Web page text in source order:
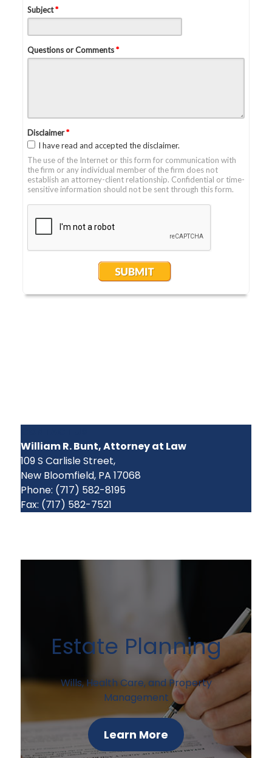
William R. Bunt, Attorney at Law
109 S Carlisle Street,
New Bloomfield, PA 17068
Phone: (717) 582-8195
Fax: (717) 582-7521
Estate Planning
Wills, Health Care, and Property
Management
Learn More